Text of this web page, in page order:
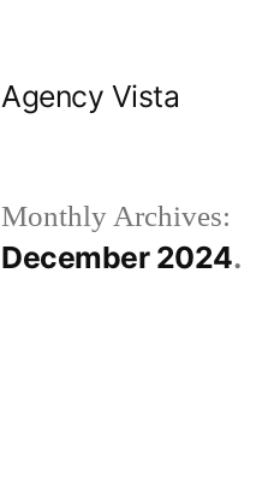
Agency Vista
Monthly Archives:
December 2024